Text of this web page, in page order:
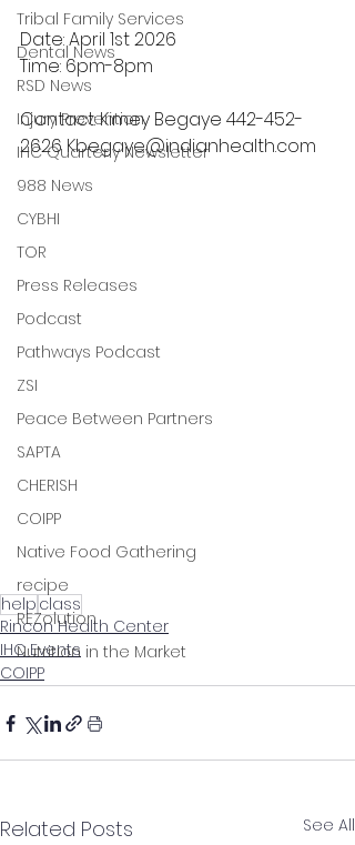
Tribal Family Services
Dental News
RSD News
Injury Prevention
IHC Quarterly Newsletter
988 News
CYBHI
TOR
Press Releases
Podcast
Pathways Podcast
ZSI
Peace Between Partners
SAPTA
CHERISH
COIPP
Native Food Gathering
recipe
REZolution
Nutrition in the Market
Date: April 1st 2026
Time: 6pm-8pm
Contact: Kimey Begaye 442-452-
2626 Kbegaye@indianhealth.com
help class
Rincon Health Center
IHC Events
COIPP
Related Posts See All